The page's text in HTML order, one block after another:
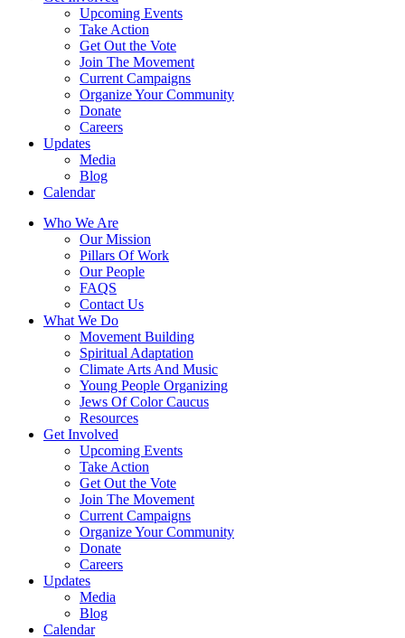
Upcoming Events
Take Action
Get Out the Vote
Join The Movement
Current Campaigns
Organize Your Community
Donate
Careers
Updates
Media
Blog
Calendar
Who We Are
Our Mission
Pillars Of Work
Our People
FAQS
Contact Us
What We Do
Movement Building
Spiritual Adaptation
Climate Arts And Music
Young People Organizing
Jews Of Color Caucus
Resources
Get Involved
Upcoming Events
Take Action
Get Out the Vote
Join The Movement
Current Campaigns
Organize Your Community
Donate
Careers
Updates
Media
Blog
Calendar